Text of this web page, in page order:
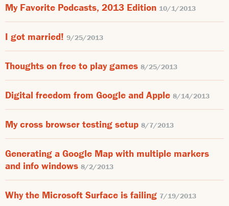
My Favorite Podcasts, 2013 Edition 10/1/2013
I got married! 9/25/2013
Thoughts on free to play games 8/25/2013
Digital freedom from Google and Apple 8/14/2013
My cross browser testing setup 8/7/2013
Generating a Google Map with multiple markers
and info windows 8/2/2013
Why the Microsoft Surface is failing 7/19/2013